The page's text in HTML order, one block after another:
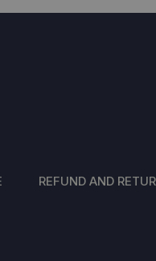
REFUND AND